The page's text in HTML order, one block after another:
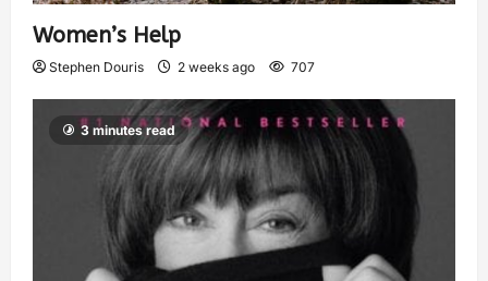
Women’s Help
Stephen Douris 2 weeks ago 707
3 minutes read